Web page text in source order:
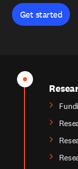
Get started